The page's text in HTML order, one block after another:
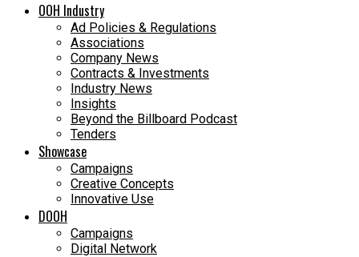
OOH Industry
Ad Policies & Regulations
Associations
Company News
Contracts & Investments
Industry News
Insights
Beyond the Billboard Podcast
Tenders
Showcase
Campaigns
Creative Concepts
Innovative Use
DOOH
Campaigns
Digital Network